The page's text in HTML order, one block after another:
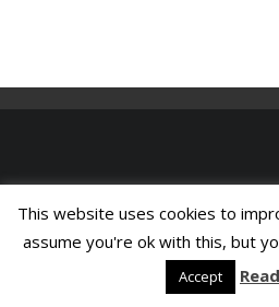
This website uses cookies to
assume you're ok with this, but
Accept